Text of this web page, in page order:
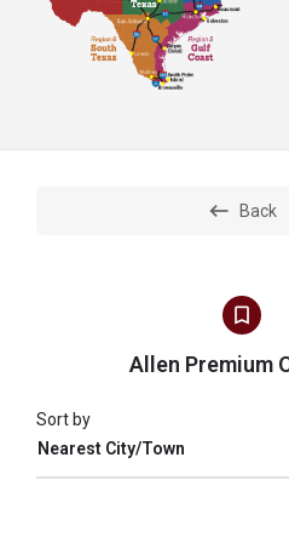
Back
Allen Premium
Nearest City/Town
Sort by